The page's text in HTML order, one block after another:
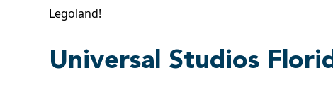
Legoland!
Universal Studios